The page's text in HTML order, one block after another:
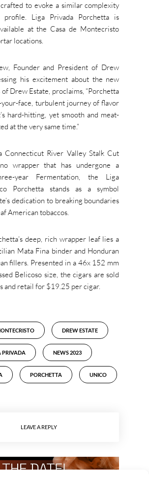
to evoke a similar complexity
Liga Privada Porchetta is
at the Casa de Montecristo
locations.
Founder and President of Drew
his excitement about the new
Drew Estate, proclaims, “Porchetta
your-face, turbulent journey of flavor
hard-hitting, yet smooth and meat-
at the very same time.”
Connecticut River Valley Stalk Cut
wrapper that has undergone a
year Fermentation, the Liga
Porchetta stands as a symbol
dedication to breaking boundaries
American tobaccos.
deep, rich wrapper leaf lies a
Mata Fina binder and Honduran
fillers. Presented in a 46x 152 mm
Belicoso size, the cigars are sold
and retail for $19.25 per cigar.
DREW ESTATE
PRIVADA NEWS 2023
PORCHETTA UNICO
LEAVE A REPLY